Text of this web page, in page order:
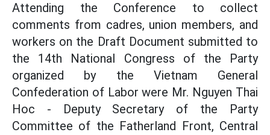
Attending the Conference to collect
comments from cadres, union members, and
workers on the Draft Document submitted to
the 14th National Congress of the Party
organized by the Vietnam General
Confederation of Labor were Mr. Nguyen Thai
Hoc - Deputy Secretary of the Party
Committee of the Fatherland Front, Central